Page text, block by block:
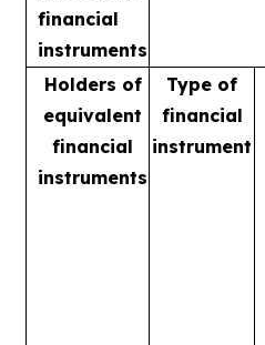
financial
instruments
Holders of
equivalent
financial
instruments
Type of
financial
instrument